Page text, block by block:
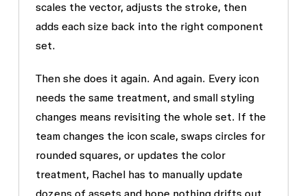
scales the vector, adjusts the stroke, then
adds each size back into the right component
set.
Then she does it again. And again. Every icon
needs the same treatment, and small styling
changes means revisiting the whole set. If the
team changes the icon scale, swaps circles for
rounded squares, or updates the color
treatment, Rachel has to manually update
dozens of assets and hope nothing drifts out